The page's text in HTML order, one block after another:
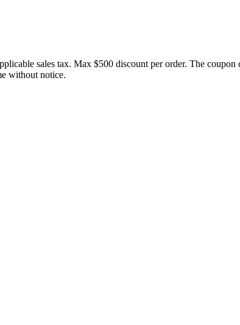
sales tax. Max $500 discount per order. The coupon
without notice.